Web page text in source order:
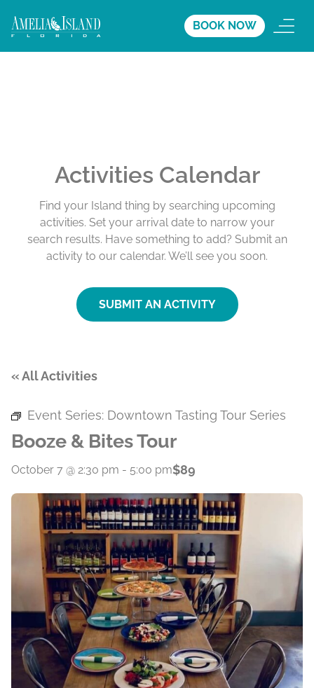
BOOK NOW
Activities Calendar
Find your Island thing by searching upcoming
activities. Set your arrival date to narrow your
search results. Have something to add? Submit an
activity to our calendar. We’ll see you soon.
SUBMIT AN ACTIVITY
« All Activities
Event Series: Downtown Tasting Tour Series
Booze & Bites Tour
October 7 @ 2:30 pm - 5:00 pm$89